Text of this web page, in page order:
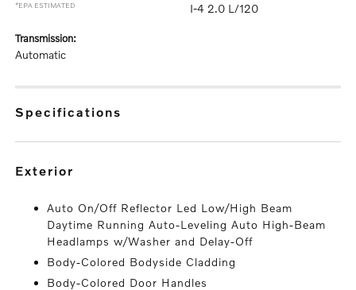
*EPA ESTIMATED
I-4 2.0 L/120
transmission:
Automatic
specifications
exterior
Auto On/Off Reflector Led Low/High Beam
Daytime Running Auto-Leveling Auto High-Beam
Headlamps w/Washer and Delay-Off
Body-Colored Bodyside Cladding
Body-Colored Door Handles